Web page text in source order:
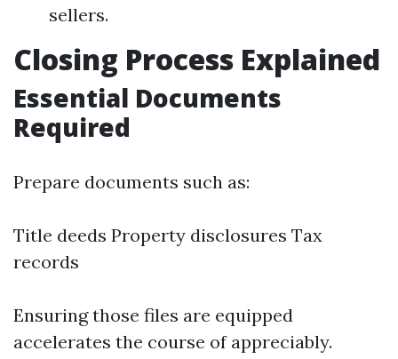
sellers.
Closing Process Explained
Essential Documents
Required
Prepare documents such as:
Title deeds Property disclosures Tax
records
Ensuring those files are equipped
accelerates the course of appreciably.